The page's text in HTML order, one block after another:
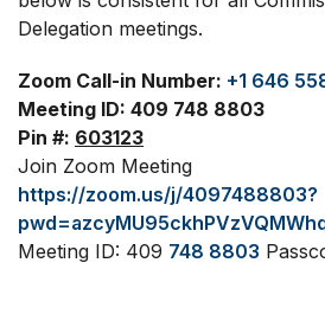
Delegation meetings.
Zoom Call-in Number: +1 646
Meeting ID: 409 748 8803
Pin #: 603123
Join Zoom Meeting
https://zoom.us/j/4097488803?
Meeting ID: 409 748 8803